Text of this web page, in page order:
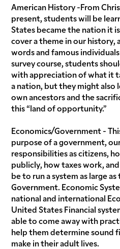
American History -From
present, students will be
States became the nation it
cover a theme in our history,
words and famous
survey course, students
with appreciation of what it
a nation, but they might also
own ancestors and the
this “land of opportunity.”
Economics/Government -
purpose of a government,
responsibilities as citizens,
publicly, how taxes work,
be to run a system as large
Government. Economic
national and international
United States Financial
able to come away with
help them determine sound
make in their adult lives.